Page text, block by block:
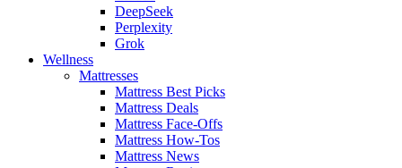
DeepSeek
Perplexity
Grok
Wellness
Mattresses
Mattress Best Picks
Mattress Deals
Mattress Face-Offs
Mattress How-Tos
Mattress News